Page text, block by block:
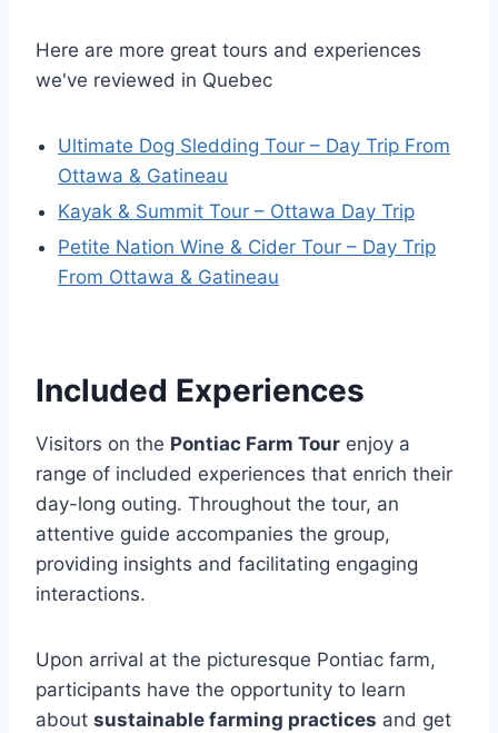
Here are more great tours and experiences
we've reviewed in Quebec
Ultimate Dog Sledding Tour – Day Trip From
Ottawa & Gatineau
Kayak & Summit Tour – Ottawa Day Trip
Petite Nation Wine & Cider Tour – Day Trip
From Ottawa & Gatineau
Included Experiences
Visitors on the Pontiac Farm Tour enjoy a
range of included experiences that enrich their
day-long outing. Throughout the tour, an
attentive guide accompanies the group,
providing insights and facilitating engaging
interactions.
Upon arrival at the picturesque Pontiac farm,
participants have the opportunity to learn
about sustainable farming practices and get